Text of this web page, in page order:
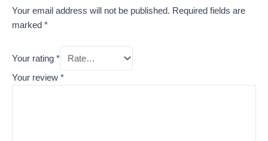
Your email address will not be published. Required fields are
marked *
Your rating *
Your review *